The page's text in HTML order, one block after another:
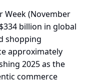
Week (November
billion in global
shopping
approximately
2025 as the
commerce